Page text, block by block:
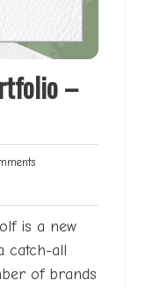
–
No
is a new
catch-all
of brands